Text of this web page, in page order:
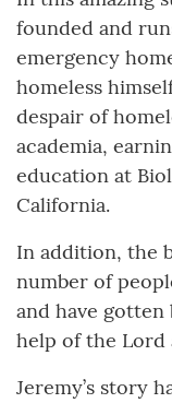
founded and
emergency
homeless
despair of
academia,
education at
California.
In addition, the
number of
and have
help of the Lord
Jeremy’s story